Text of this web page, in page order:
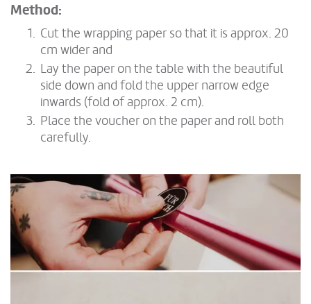
Method:
Cut the wrapping paper so that it is approx. 20
cm wider and
Lay the paper on the table with the beautiful
side down and fold the upper narrow edge
inwards (fold of approx. 2 cm).
Place the voucher on the paper and roll both
carefully.